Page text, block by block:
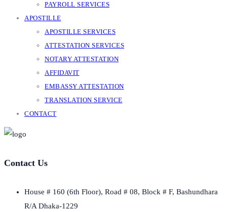
PAYROLL SERVICES
APOSTILLE
APOSTILLE SERVICES
ATTESTATION SERVICES
NOTARY ATTESTATION
AFFIDAVIT
EMBASSY ATTESTATION
TRANSLATION SERVICE
CONTACT
Contact Us
House # 160 (6th Floor), Road # 08, Block # F, Bashundhara
R/A Dhaka-1229